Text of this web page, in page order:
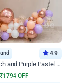
4.9
Beautiful Peach and Purple Pastel Ring Birthday Decor
₹1794 OFF